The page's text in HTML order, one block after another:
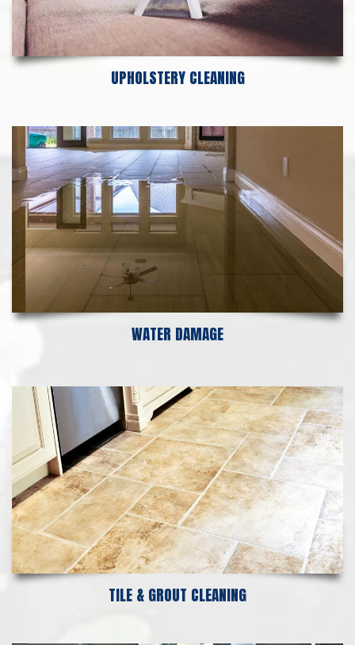
UPHOLSTERY CLEANING
WATER DAMAGE
TILE & GROUT CLEANING